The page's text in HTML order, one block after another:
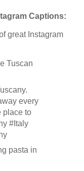
Captions:
great Instagram
Tuscan
every
place to
#Italy
pasta in